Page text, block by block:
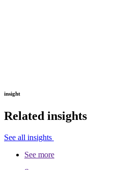
insight
Related insights
See all insights
See more